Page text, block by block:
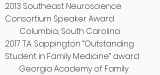
2013 Southeast Neuroscience
Consortium Speaker Award
Columbia, South Carolina
2017 T.A. Sappington “Outstanding
Student in Family Medicine” award
Georgia Academy of Family